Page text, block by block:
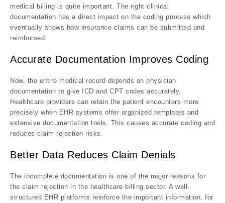
medical billing is quite important. The right clinical
documentation has a direct impact on the coding process which
eventually shows how insurance claims can be submitted and
reimbursed.
Accurate Documentation Improves Coding
Now, the entire medical record depends on physician
documentation to give ICD and CPT codes accurately.
Healthcare providers can retain the patient encounters more
precisely when EHR systems offer organized templates and
extensive documentation tools. This causes accurate coding and
reduces claim rejection risks.
Better Data Reduces Claim Denials
The incomplete documentation is one of the major reasons for
the claim rejection in the healthcare billing sector. A well-
structured EHR platforms reinforce the important information, for